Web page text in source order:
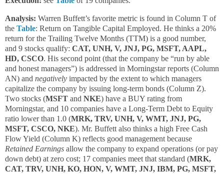
Analysis: Warren Buffett’s favorite metric is found in Column T of
the Table: Return on Tangible Capital Employed. He thinks a 20%
return for the Trailing Twelve Months (TTM) is a good number,
and 9 stocks qualify: CAT, UNH, V, JNJ, PG, MSFT, AAPL,
HD, CSCO. His second point (that the company be “run by able
and honest managers”) is addressed in Morningstar reports (Column
AN) and negatively impacted by the extent to which managers
capitalize the company by issuing long-term bonds (Column Z).
Two stocks (MSFT and NKE) have a BUY rating from
Morningstar, and 10 companies have a Long-Term Debt to Equity
ratio lower than 1.0 (MRK, TRV, UNH, V, WMT, JNJ, PG,
MSFT, CSCO, NKE). Mr. Buffett also thinks a high Free Cash
Flow Yield (Column K) reflects good management because
Retained Earnings allow the company to expand operations (or pay
down debt) at zero cost; 17 companies meet that standard (MRK,
CAT, TRV, UNH, KO, HON, V, WMT, JNJ, IBM, PG, MSFT,